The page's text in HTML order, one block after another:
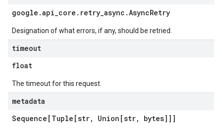
google .api_core . retry_async .AsyncRetry
Designation of what errors, if any, should be retried.
timeout
float
The timeout for this request.
metadata
Sequence[Tuple[str, Union[str, bytes]]]